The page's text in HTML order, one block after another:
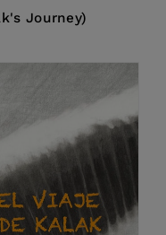
Journey)